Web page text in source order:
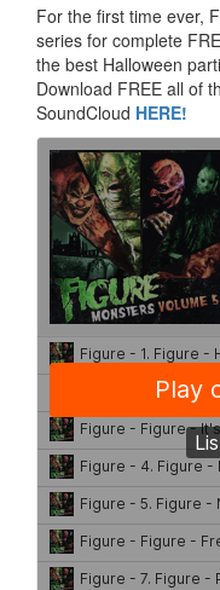
For the first time ever,
series for complete
the best Halloween
Download FREE all of
SoundCloud HERE!